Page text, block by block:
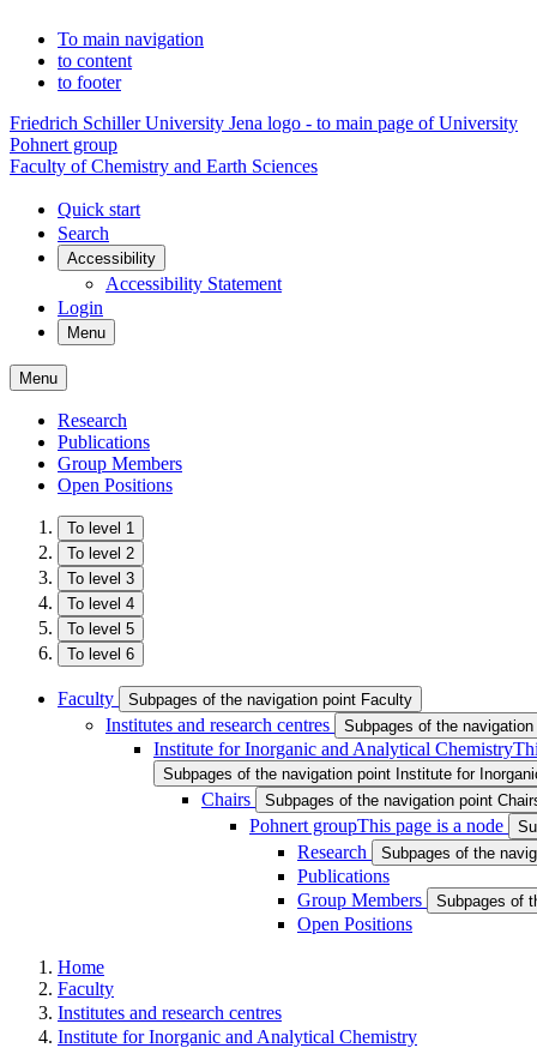
To main navigation
to content
to footer
Friedrich Schiller University Jena logo - to main page of University
Pohnert group
Faculty of Chemistry and Earth Sciences
Quick start
Search
Accessibility
Accessibility Statement
Login
Menu
Menu
Research
Publications
Group Members
Open Positions
To level 1
To level 2
To level 3
To level 4
To level 5
To level 6
Faculty Subpages of the navigation point Faculty
Institutes and research centres Subpages of the
Institute for Inorganic and Analytical Chemistry
Subpages of the navigation point Institute for
Chairs Subpages of the navigation point
Pohnert groupThis page is a node
Research Subpages of the
Publications
Group Members
Subpages of
Open Positions
Home
Faculty
Institutes and research centres
Institute for Inorganic and Analytical Chemistry